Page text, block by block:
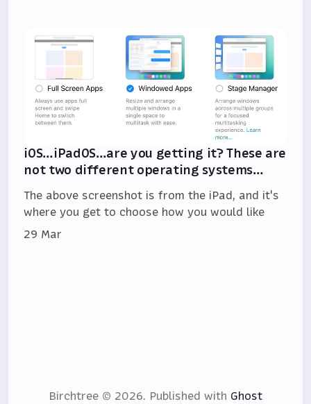
iOS…iPadOS…are you getting it? These are
not two different operating systems…
The above screenshot is from the iPad, and it's
where you get to choose how you would like
29 Mar
Birchtree © 2026. Published with Ghost